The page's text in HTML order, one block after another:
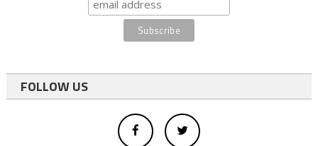
FOLLOW US